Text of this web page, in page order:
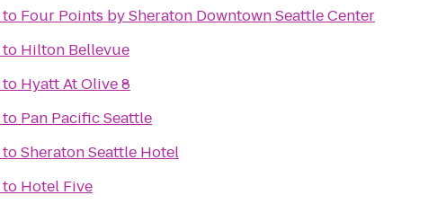
to Four Points by Sheraton Downtown Seattle Center
to Hilton Bellevue
to Hyatt At Olive 8
to Pan Pacific Seattle
toSheraton Seattle Hotel
to Hotel Five